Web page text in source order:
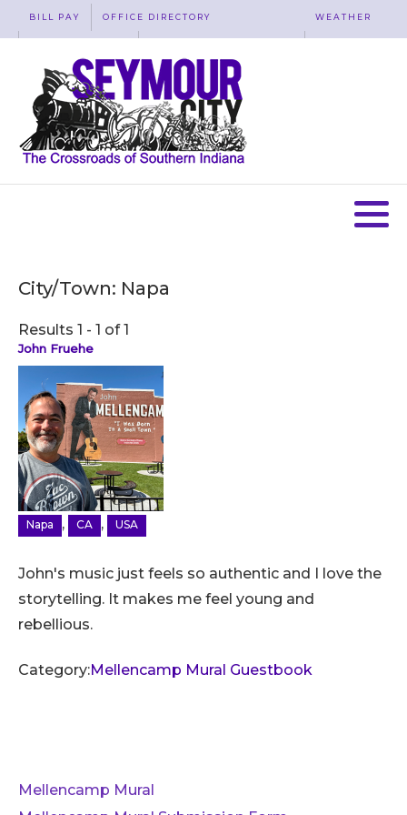
BILL PAY OFFICE DIRECTORY WEATHER
City/Town: Napa
Results 1 - 1 of 1
John Fruehe
Napa , CA , USA
John's music just feels so authentic and I love the
storytelling. It makes me feel young and
rebellious.
Category:Mellencamp Mural Guestbook
Mellencamp Mural